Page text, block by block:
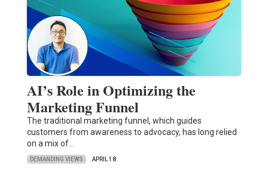
AI’s Role in Optimizing the
Marketing Funnel
The traditional marketing funnel, which guides
customers from awareness to advocacy, has long relied
on a mix of…
DEMANDING VIEWS APRIL 18